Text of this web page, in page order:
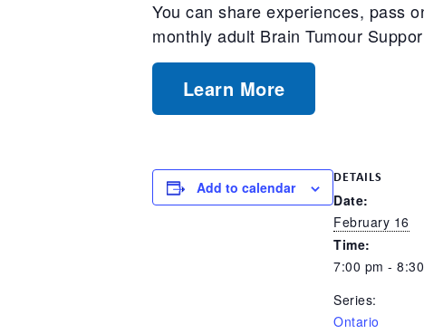
You can share experiences, pass
monthly adult Brain Tumour
Learn More
Add to calendar
DETAILS
Date:
February 16
Time:
7:00 pm -
Series:
Ontario